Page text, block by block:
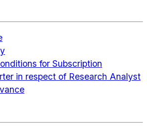
for Subscription
in respect of Research Analyst